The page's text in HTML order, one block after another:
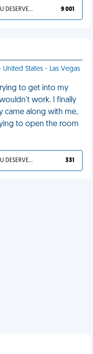
YOU DESERVED IT 9 001
States - Las Vegas
to get into my
work. I finally
came along with me,
to open the room
YOU DESERVED IT 331